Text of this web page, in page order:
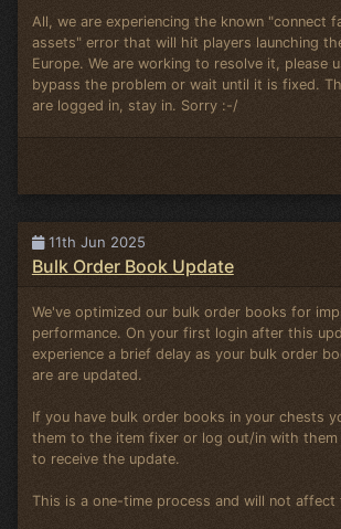
All, we are experiencing the known "connect
assets" error that will hit players launching
Europe. We are working to resolve it, please
bypass the problem or wait until it is fixed.
are logged in, stay in. Sorry :-/
11th Jun 2025
Bulk Order Book Update
We've optimized our bulk order books for
performance. On your first login after this
experience a brief delay as your bulk order
are are updated.
If you have bulk order books in your chests
them to the item fixer or log out/in with them
to receive the update.
This is a one-time process and will not affect